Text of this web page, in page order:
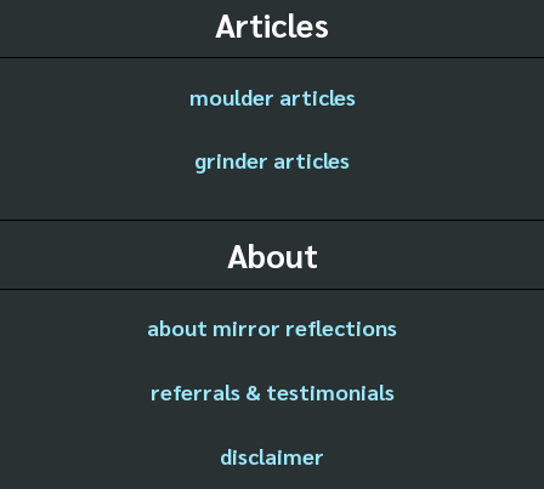
Articles
moulder articles
grinder articles
About
about mirror reflections
referrals & testimonials
disclaimer